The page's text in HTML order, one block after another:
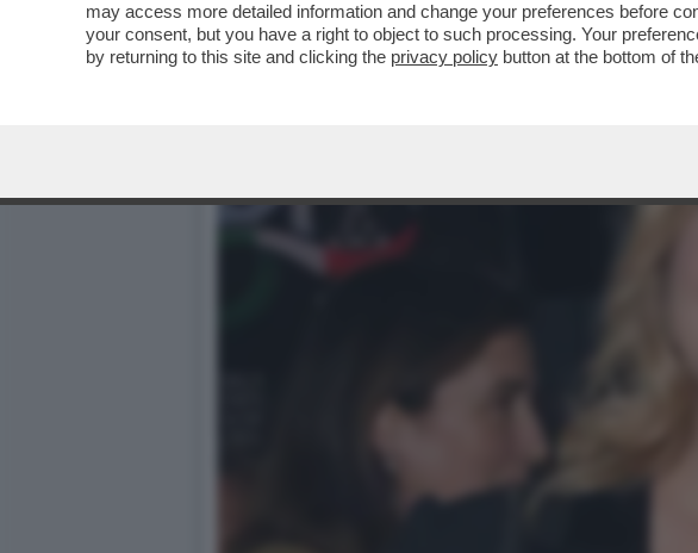
may access more detailed information and change your preferences before
your consent, but you have a right to object to such processing. Your
by returning to this site and clicking the privacy policy button at the bottom of